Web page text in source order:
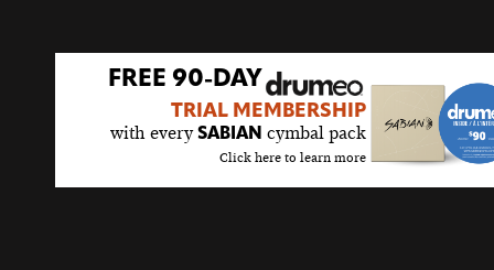
FREE 90-DAY
TRIAL MEMBERSHIP
with everySABIAN cymbal pack
Click here to learn more